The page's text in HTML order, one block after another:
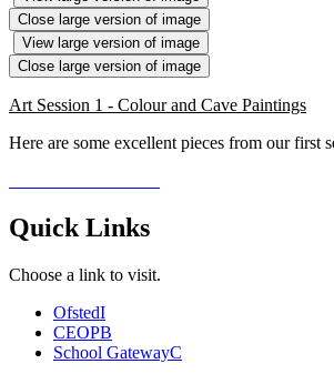
Close large version of image
View large version of image
Close large version of image
Art Session 1 - Colour and Cave Paintings
Here are some excellent pieces from our first
Quick Links
Choose a link to visit.
OfstedI
CEOPB
School GatewayC